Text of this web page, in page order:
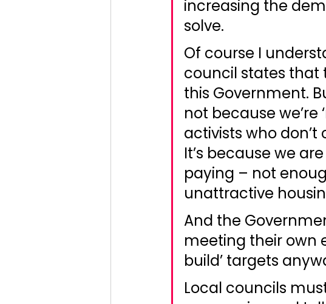
increasing the
solve.
Of course I
council states that
this Government.
not because we’re
activists who
It’s because we
paying – not
unattractive
And the
meeting their own
build’ targets
Local councils